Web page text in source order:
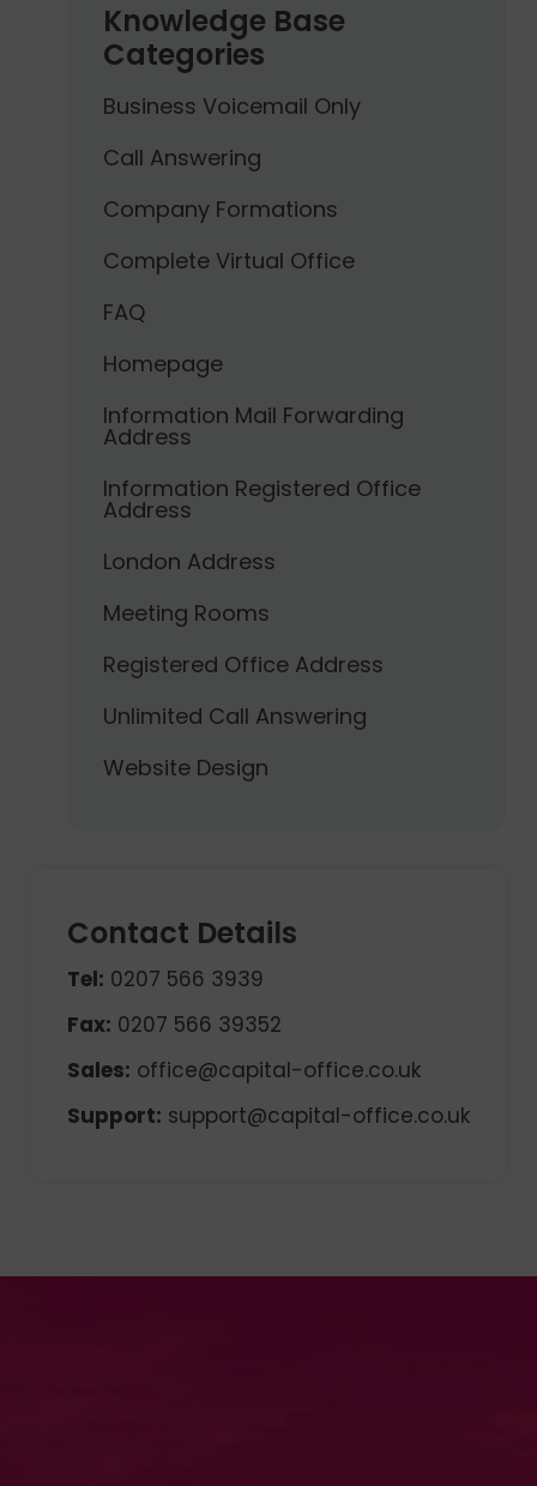
Knowledge Base
Categories
Business Voicemail Only
Call Answering
Company Formations
Complete Virtual Office
FAQ
Homepage
Information Mail Forwarding
Address
Information Registered Office
Address
London Address
Meeting Rooms
Registered Office Address
Unlimited Call Answering
Website Design
Contact Details
Tel: 0207 566 3939
Fax: 0207 566 39352
Sales: office@capital-office.co.uk
Support: support@capital-office.co.uk